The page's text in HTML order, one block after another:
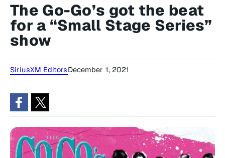
The Go-Go’s got the beat
for a “Small Stage Series”
show
SiriusXM EditorsDecember 1, 2021